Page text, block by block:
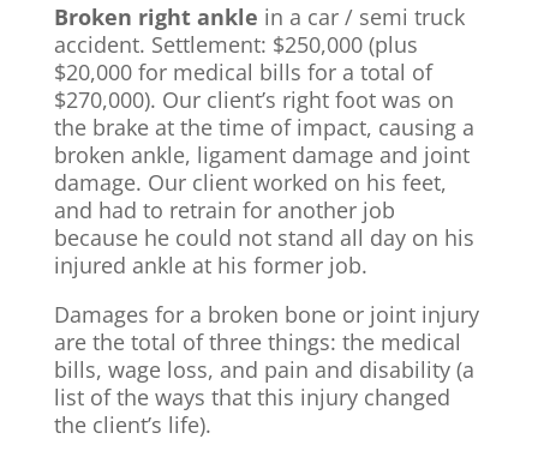
Broken right ankle in a car / semi truck
accident. Settlement: $250,000 (plus
$20,000 for medical bills for a total of
$270,000). Our client’s right foot was on
the brake at the time of impact, causing a
broken ankle, ligament damage and joint
damage. Our client worked on his feet,
and had to retrain for another job
because he could not stand all day on his
injured ankle at his former job.
Damages for a broken bone or joint injury
are the total of three things: the medical
bills, wage loss, and pain and disability (a
list of the ways that this injury changed
the client’s life).